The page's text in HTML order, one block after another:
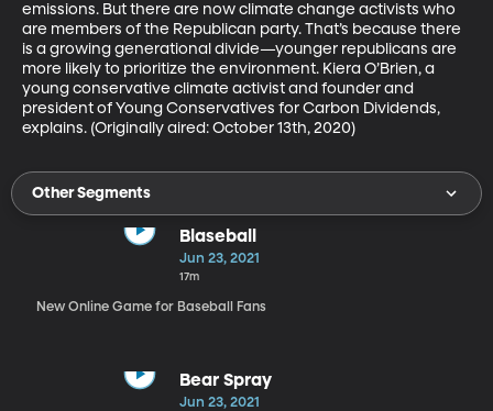
emissions. But there are now climate change activists who
are members of the Republican party. That’s because there
is a growing generational divide—younger republicans are
more likely to prioritize the environment. Kiera O’Brien, a
young conservative climate activist and founder and
president of Young Conservatives for Carbon Dividends,
explains. (Originally aired: October 13th, 2020)
Other Segments
Blaseball
Jun 23, 2021
17m
New Online Game for Baseball Fans
Bear Spray
Jun 23, 2021